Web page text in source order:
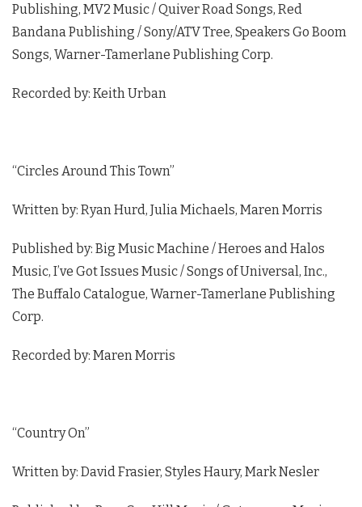
Publishing, MV2 Music / Quiver Road Songs, Red
Bandana Publishing / Sony/ATV Tree, Speakers Go Boom
Songs, Warner-Tamerlane Publishing Corp.
Recorded by: Keith Urban
“Circles Around This Town”
Written by: Ryan Hurd, Julia Michaels, Maren Morris
Published by: Big Music Machine / Heroes and Halos
Music, I’ve Got Issues Music / Songs of Universal, Inc.,
The Buffalo Catalogue, Warner-Tamerlane Publishing
Corp.
Recorded by: Maren Morris
“Country On”
Written by: David Frasier, Styles Haury, Mark Nesler